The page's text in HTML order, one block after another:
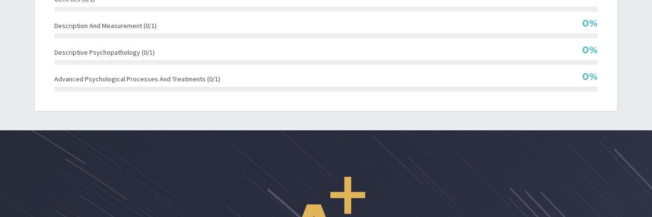
reading, Anthony’s Recovery From Mental Illness and Davidson and Roe’s Recovery from versus recovery in serious mental
Description And Measurement (0/1) 0%
Descriptive Psychopathology (0/1) 0%
Advanced Psychological Processes And Treatments (0/1) 0%